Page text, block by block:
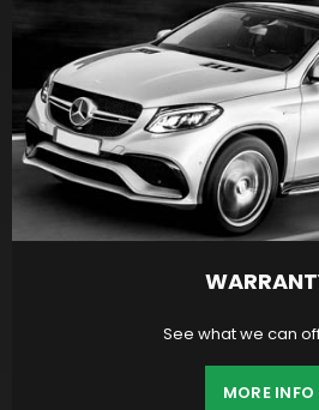
See what we can
MORE INFO